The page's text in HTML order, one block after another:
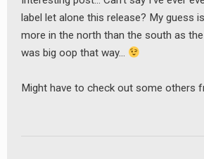
label let alone this release? My guess
more in the north than the south as
was big oop that way…
Might have to check out some others